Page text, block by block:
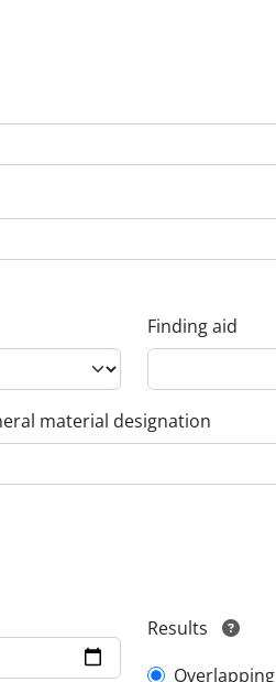
Finding aid
material designation
Results
Overlapping